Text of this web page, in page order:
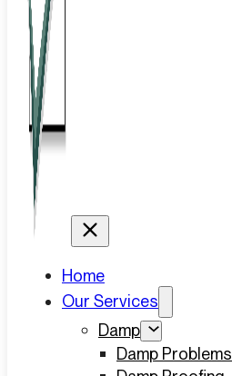
Home
Our Services
Damp
Damp Problems